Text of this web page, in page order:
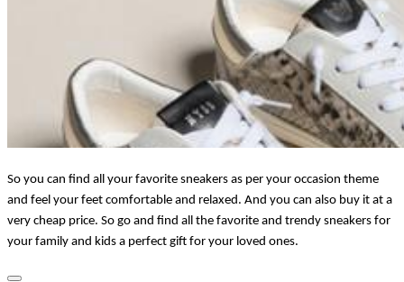
So you can find all your favorite sneakers as per your occasion theme
and feel your feet comfortable and relaxed. And you can also buy it at a
very cheap price. So go and find all the favorite and trendy sneakers for
your family and kids a perfect gift for your loved ones.